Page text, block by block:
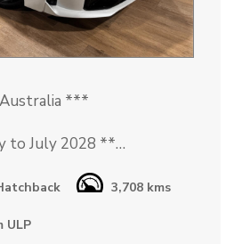
***
to July 2028 **
**
GR Morizo Edition is a
3,708 kms
ULP